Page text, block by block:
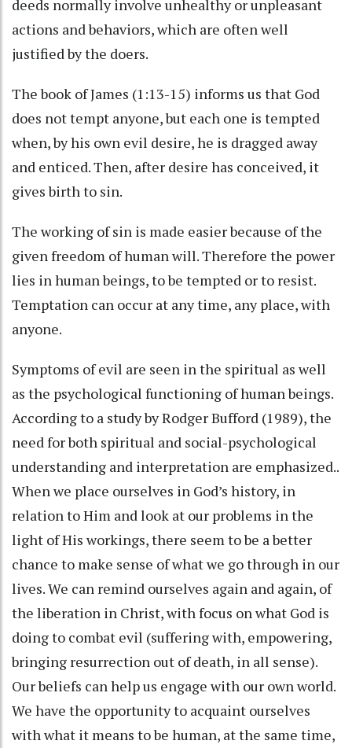
deeds normally involve unhealthy or unpleasant
actions and behaviors, which are often well
justified by the doers.
The book of James (1:13-15) informs us that God
does not tempt anyone, but each one is tempted
when, by his own evil desire, he is dragged away
and enticed. Then, after desire has conceived, it
gives birth to sin.
The working of sin is made easier because of the
given freedom of human will. Therefore the power
lies in human beings, to be tempted or to resist.
Temptation can occur at any time, any place, with
anyone.
Symptoms of evil are seen in the spiritual as well
as the psychological functioning of human beings.
According to a study by Rodger Bufford (1989), the
need for both spiritual and social-psychological
understanding and interpretation are emphasized..
When we place ourselves in God’s history, in
relation to Him and look at our problems in the
light of His workings, there seem to be a better
chance to make sense of what we go through in our
lives. We can remind ourselves again and again, of
the liberation in Christ, with focus on what God is
doing to combat evil (suffering with, empowering,
bringing resurrection out of death, in all sense).
Our beliefs can help us engage with our own world.
We have the opportunity to acquaint ourselves
with what it means to be human, at the same time,